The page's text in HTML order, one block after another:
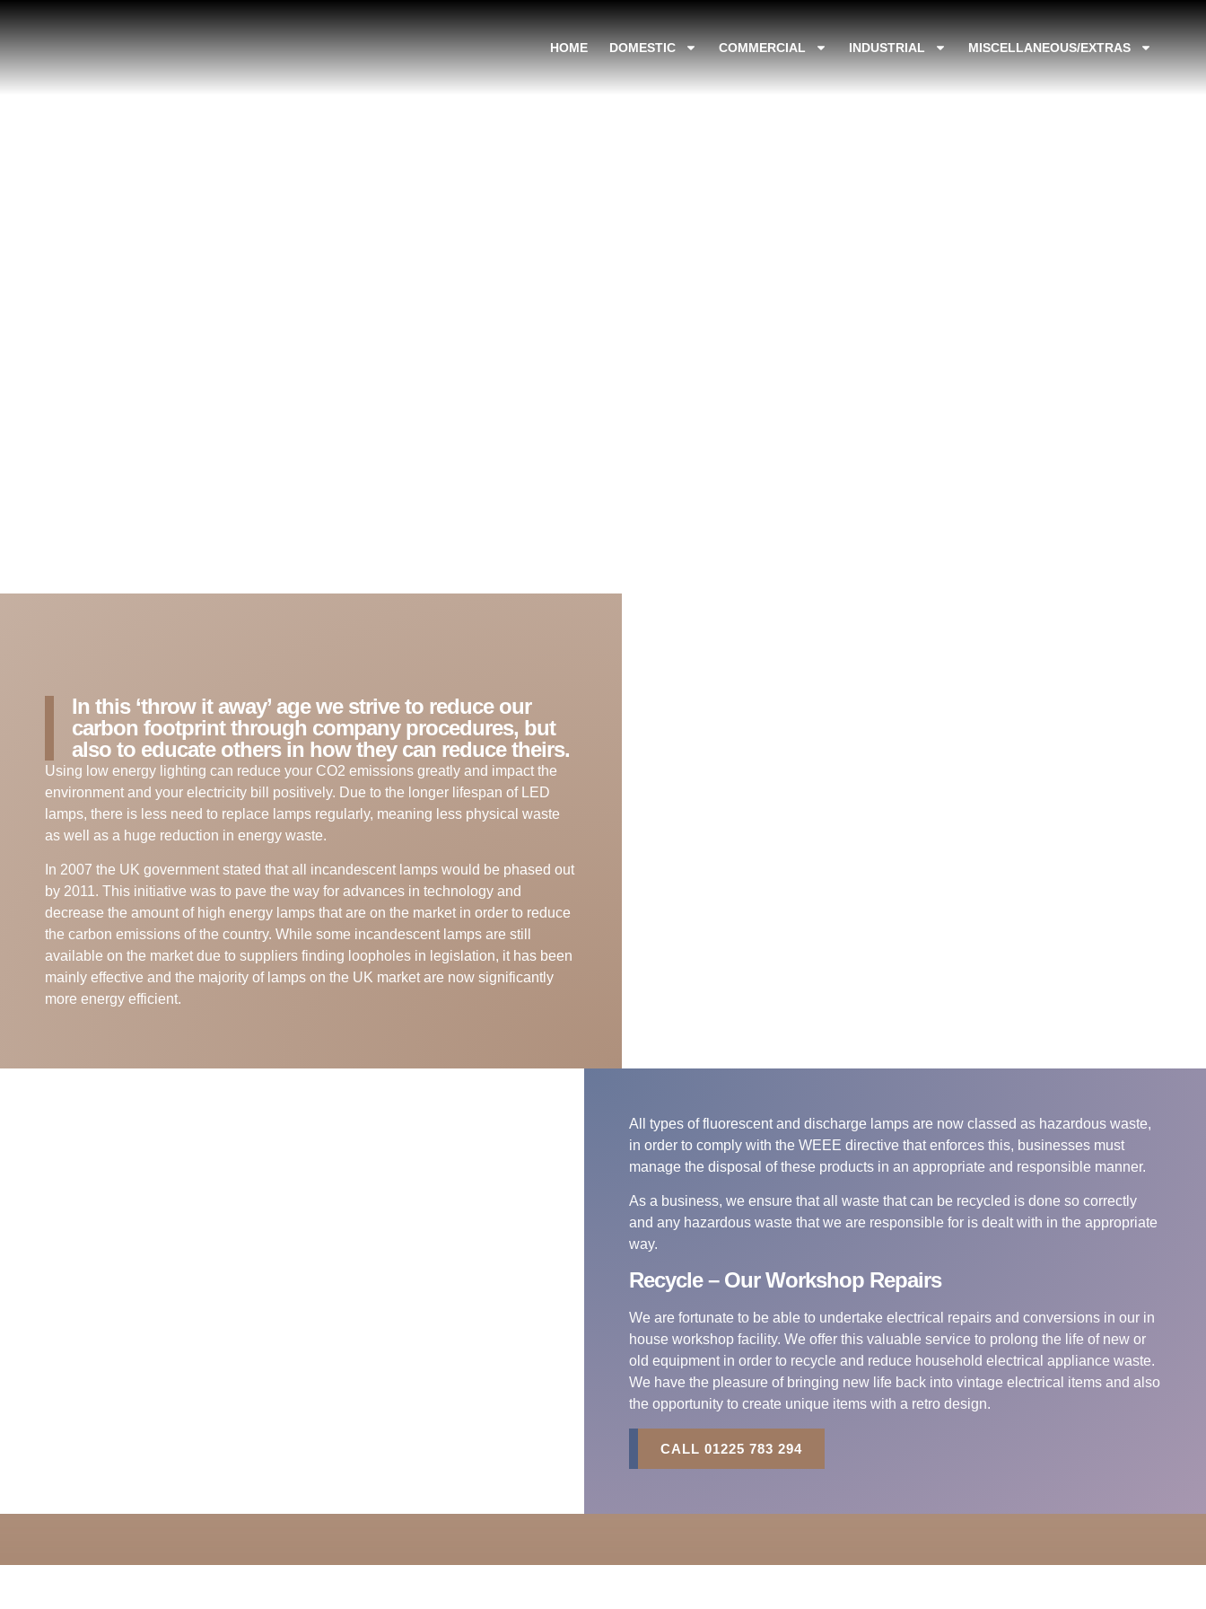
HOME DOMESTIC COMMERCIAL INDUSTRIAL MISCELLANEOUS/EXTRAS
The Environment
In this ‘throw it away’ age we strive to reduce our
carbon footprint through company procedures, but
also to educate others in how they can reduce theirs.
Using low energy lighting can reduce your CO2 emissions greatly and impact the
environment and your electricity bill positively. Due to the longer lifespan of LED
lamps, there is less need to replace lamps regularly, meaning less physical waste
as well as a huge reduction in energy waste.
In 2007 the UK government stated that all incandescent lamps would be phased out
by 2011. This initiative was to pave the way for advances in technology and
decrease the amount of high energy lamps that are on the market in order to reduce
the carbon emissions of the country. While some incandescent lamps are still
available on the market due to suppliers finding loopholes in legislation, it has been
mainly effective and the majority of lamps on the UK market are now significantly
more energy efficient.
All types of fluorescent and discharge lamps are now classed as hazardous waste,
in order to comply with the WEEE directive that enforces this, businesses must
manage the disposal of these products in an appropriate and responsible manner.
As a business, we ensure that all waste that can be recycled is done so correctly
and any hazardous waste that we are responsible for is dealt with in the appropriate
way.
Recycle – Our Workshop Repairs
We are fortunate to be able to undertake electrical repairs and conversions in our in
house workshop facility. We offer this valuable service to prolong the life of new or
old equipment in order to recycle and reduce household electrical appliance waste.
We have the pleasure of bringing new life back into vintage electrical items and also
the opportunity to create unique items with a retro design.
CALL 01225 783 294